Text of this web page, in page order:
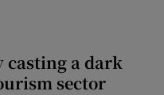
casting a dark
sector